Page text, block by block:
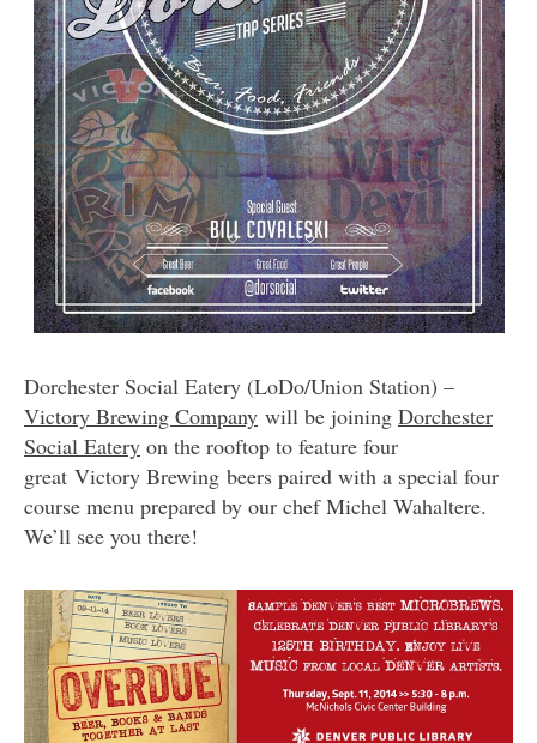
Dorchester Social Eatery (LoDo/Union Station) –
Victory Brewing Company will be joining Dorchester
Social Eatery on the rooftop to feature four
great Victory Brewing beers paired with a special four
course menu prepared by our chef Michel Wahaltere.
We’ll see you there!